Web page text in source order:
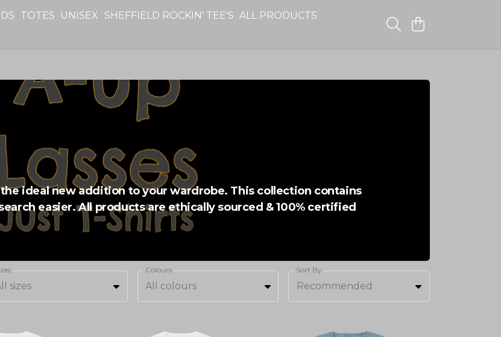
TOTES UNISEX SHEFFIELD ROCKIN' TEE'S ALL PRODUCTS
ideal new addition to your wardrobe. This collection contains
easier. All products are ethically sourced & 100% certified
sizes
Colours
All colours
Sort By
Recommended